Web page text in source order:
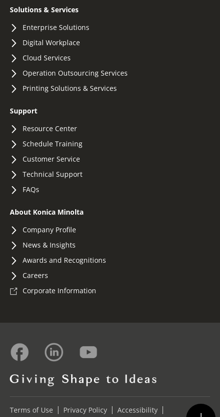
Solutions & Services
Enterprise Solutions
Digital Workplace
Cloud Services
Operation Outsourcing Services
Printing Solutions & Services
Support
Resource Center
Schedule Training
Customer Service
Technical Support
FAQs
About Konica Minolta
Company Profile
News & Insights
Awards and Recognitions
Careers
Corporate Information
Terms of Use Privacy Policy
Accessibility